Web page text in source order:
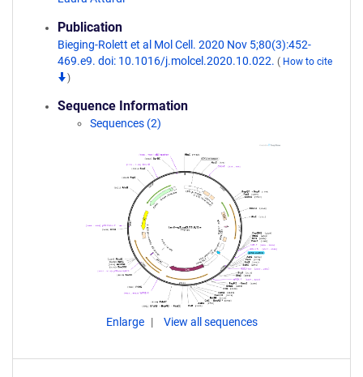
Publication
Bieging-Rolett et al Mol Cell. 2020 Nov 5;80(3):452-
469.e9. doi: 10.1016/j.molcel.2020.10.022. ( How to cite
)
Sequence Information
Sequences (2)
Enlarge View all sequences